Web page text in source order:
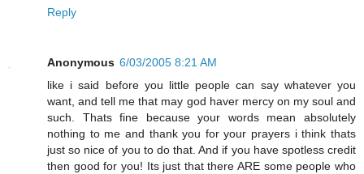
Reply
Anonymous 6/03/2005 8:21 AM
like i said before you little people can say whatever you
want, and tell me that may god haver mercy on my soul and
such. Thats fine because your words mean absolutely
nothing to me and thank you for your prayers i think thats
just so nice of you to do that. And if you have spotless credit
then good for you! Its just that there ARE some people who